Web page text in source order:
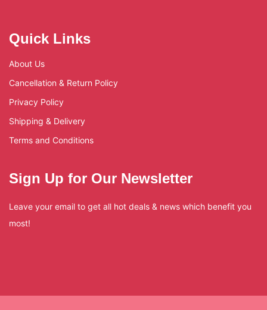
Quick Links
About Us
Cancellation & Return Policy
Privacy Policy
Shipping & Delivery
Terms and Conditions
Sign Up for Our Newsletter
Leave your email to get all hot deals & news which benefit you
most!